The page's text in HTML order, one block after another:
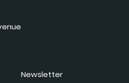
Newsletter